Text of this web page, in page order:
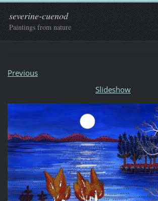
severine-cuenod
Paintings from nature
Previous
Slideshow